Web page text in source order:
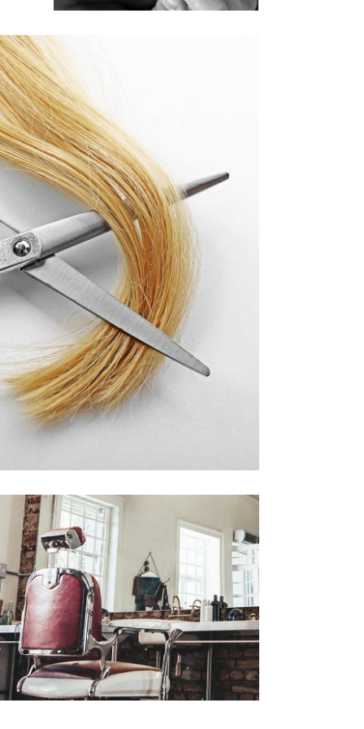
活動9
PRODUCTS
活動6
PRODUCTS